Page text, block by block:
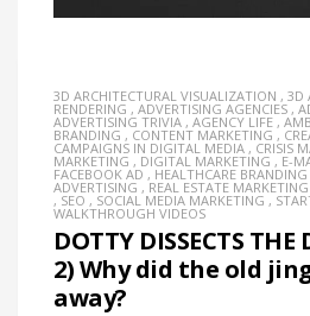
3D ARCHITECTURAL VISUALIZATION , 3D
RENDERING , ADVERTISING AGENCIES ,
ADVERTISING TRIVIA , AGENCY LIFE ,
BRANDING , CONTENT MARKETING ,
CAMPAIGNS IN DIGITAL MEDIA , CRISIS
MARKETING , DIGITAL MARKETING , E-
FACEBOOK AD , HEALTHCARE BRANDING
ADVERTISING , REAL ESTATE MARKETING
, SEO , SOCIAL MEDIA MARKETING ,
WALKTHROUGH VIDEOS
DOTTY DISSECTS THE
2) Why did the old
away?